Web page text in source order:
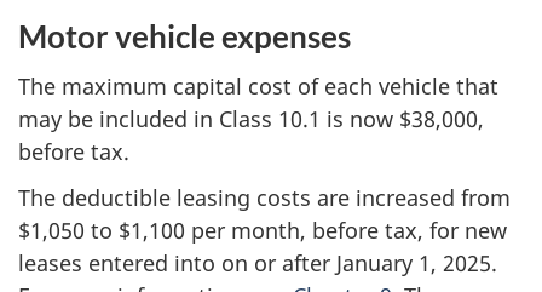
Motor vehicle expenses
The maximum capital cost of each vehicle that
may be included in Class 10.1 is now $38,000,
before tax.
The deductible leasing costs are increased from
$1,050 to $1,100 per month, before tax, for new
leases entered into on or after January 1, 2025.